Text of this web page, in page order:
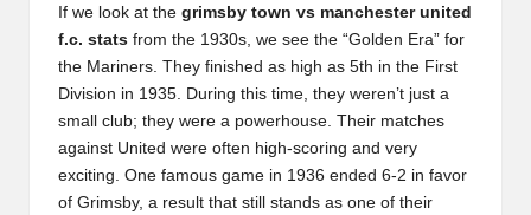
If we look at the grimsby town vs manchester united
f.c. stats from the 1930s, we see the “Golden Era” for
the Mariners. They finished as high as 5th in the First
Division in 1935. During this time, they weren’t just a
small club; they were a powerhouse. Their matches
against United were often high-scoring and very
exciting. One famous game in 1936 ended 6-2 in favor
of Grimsby, a result that still stands as one of their